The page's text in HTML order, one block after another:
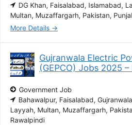
DG Khan Faisalabad Islamabad
Multan Muzaffargarh Pakistan
More Details
Gujranwala Electric
(GEPCO) Jobs 2025
Government Job
Bahawalpur Faisalabad Gujranwala
Layyah Multan Muzaffargarh
Rawalpindi